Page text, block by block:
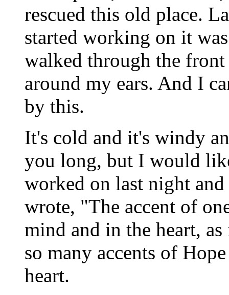
rescued this old place.
started working on it
walked through the
around my ears. And I
by this.
It's cold and it's windy
you long, but I would
worked on last night
wrote, "The accent of
mind and in the heart,
so many accents of
heart.